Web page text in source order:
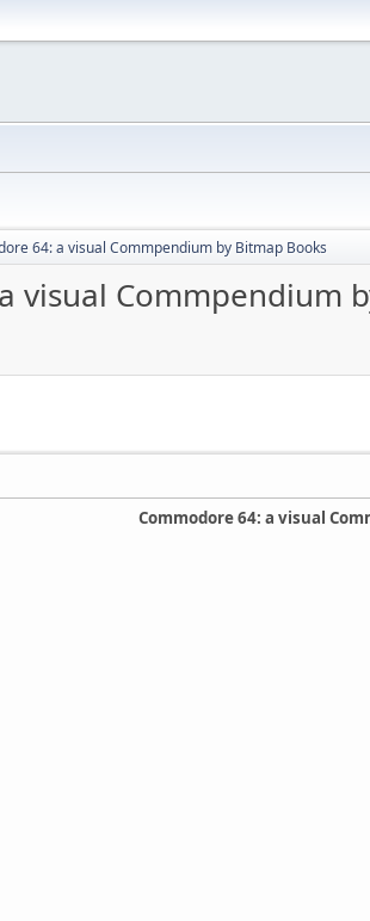
64: a visual Commpendium by Bitmap Books
visual Commpendium
Commodore 64: a visual